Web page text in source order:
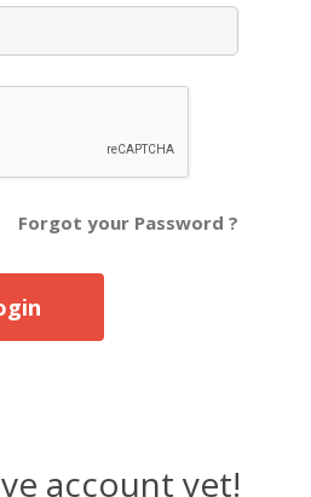
Forgot your Password ?
account yet!